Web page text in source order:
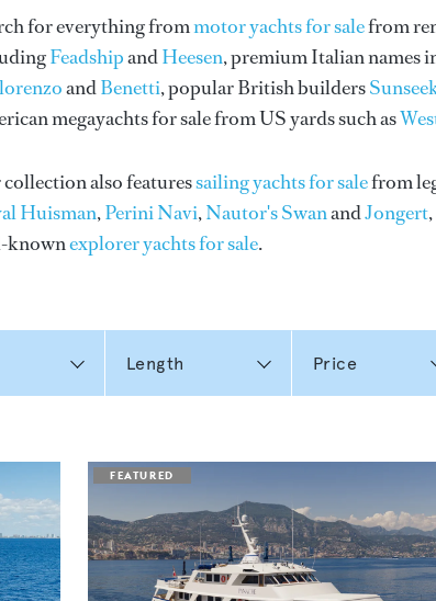
for everything frommotor yachts for salefrom
FeadshipandHeesen, premium Italian names
andBenetti, popular British builders
megayachts for sale from US yards such as
also featuressailing yachts for salefrom
Huisman,Perini Navi,Nautor's SwanandJongert
knownexplorer yachts for sale.